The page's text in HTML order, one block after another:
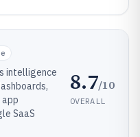
intelligence
SaaS
8.7/10
OVERALL